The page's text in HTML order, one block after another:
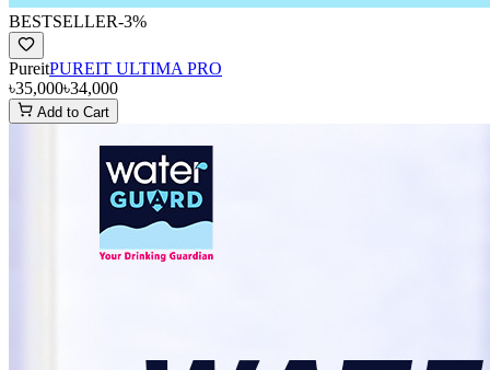
BESTSELLER-3%
PureitPUREIT ULTIMA PRO
৳35,000৳34,000
Add to Cart